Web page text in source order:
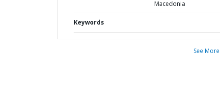
Macedonia
Keywords
See More